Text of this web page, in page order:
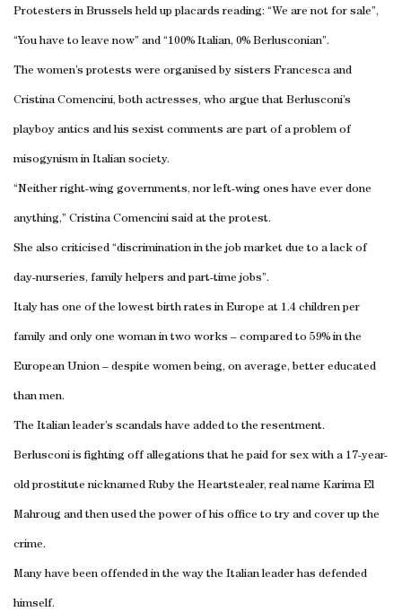
Protesters in Brussels held up placards reading: “We are not for sale”,
“You have to leave now” and “100% Italian, 0% Berlusconian”.
The women’s protests were organised by sisters Francesca and
Cristina Comencini, both actresses, who argue that Berlusconi’s
playboy antics and his sexist comments are part of a problem of
misogynism in Italian society.
“Neither right-wing governments, nor left-wing ones have ever done
anything,” Cristina Comencini said at the protest.
She also criticised “discrimination in the job market due to a lack of
day-nurseries, family helpers and part-time jobs”.
Italy has one of the lowest birth rates in Europe at 1.4 children per
family and only one woman in two works – compared to 59% in the
European Union – despite women being, on average, better educated
than men.
The Italian leader’s scandals have added to the resentment.
Berlusconi is fighting off allegations that he paid for sex with a 17-year-
old prostitute nicknamed Ruby the Heartstealer, real name Karima El
Mahroug and then used the power of his office to try and cover up the
crime.
Many have been offended in the way the Italian leader has defended
himself.